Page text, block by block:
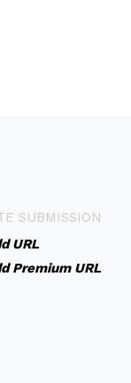
SUBMISSION
URL
Premium URL